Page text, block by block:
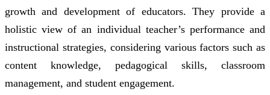
growth and development of educators. They provide a
holistic view of an individual teacher’s performance and
instructional strategies, considering various factors such as
content knowledge, pedagogical skills, classroom
management, and student engagement.